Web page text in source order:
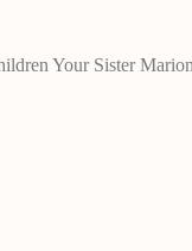
Your Sister